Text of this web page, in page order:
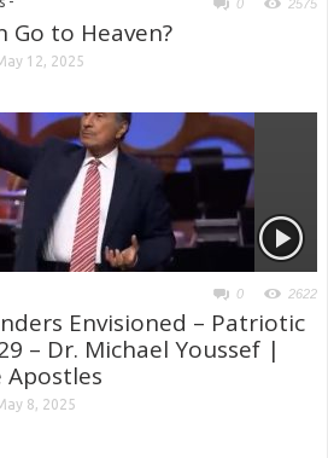
0 2575
Go to Heaven?
12, 2025
0 2622
Envisioned – Patriotic
– Dr. Michael Youssef |
Apostles
8, 2025